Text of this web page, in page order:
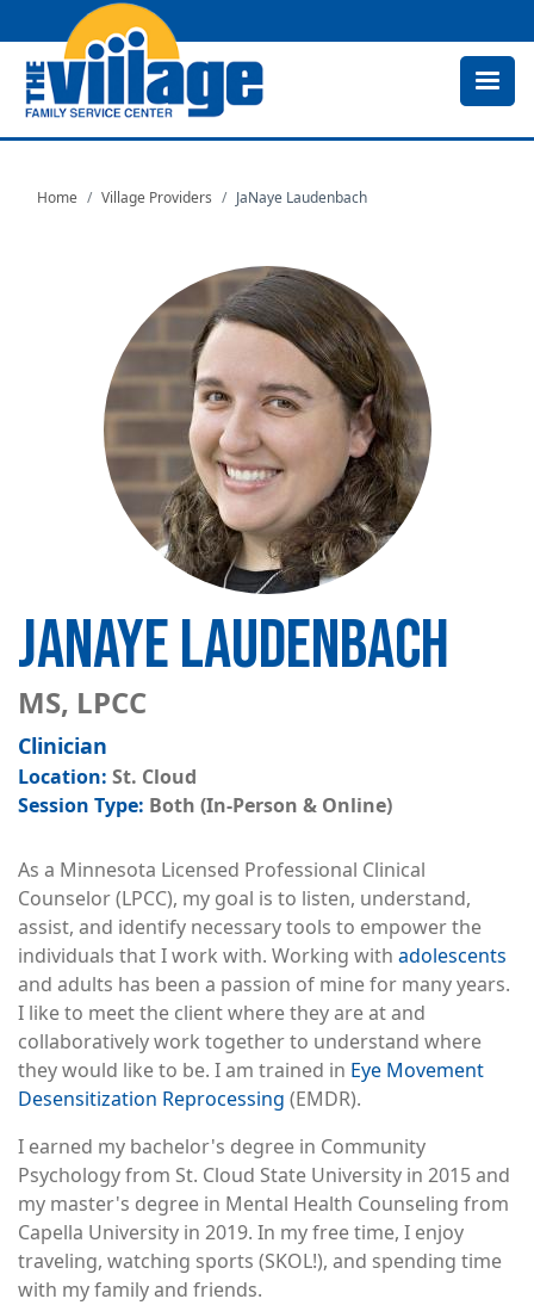
to
Home Village Providers JaNaye Laudenbach
JANAYE LAUDENBACH
MS, LPCC
Clinician
St. Cloud
Both (In-Person & Online)
As a Minnesota Licensed Professional Clinical
Counselor (LPCC), my goal is to listen, understand,
assist, and identify necessary tools to empower the
individuals that I work with. Working with adolescents
and adults has been a passion of mine for many years.
I like to meet the client where they are at and
collaboratively work together to understand where
they would like to be. I am trained in Eye Movement
Desensitization Reprocessing (EMDR).
I earned my bachelor's degree in Community
Psychology from St. Cloud State University in 2015 and
my master's degree in Mental Health Counseling from
Capella University in 2019. In my free time, I enjoy
traveling, watching sports (SKOL!), and spending time
with my family and friends.